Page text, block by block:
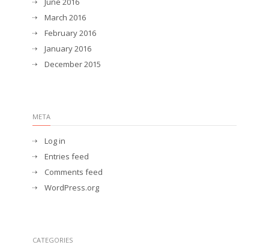
March 2016
February 2016
January 2016
December 2015
META
Log in
Entries feed
Comments feed
WordPress.org
CATEGORIES